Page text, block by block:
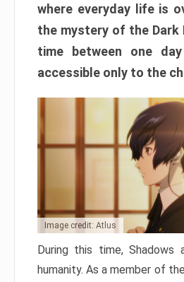
where everyday life is
the mystery of the Dark
time between one
accessible only to the
Image credit: Atlus
During this time, Shadows
humanity. As a member of